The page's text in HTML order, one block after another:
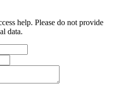
help. Please do not provide
data.